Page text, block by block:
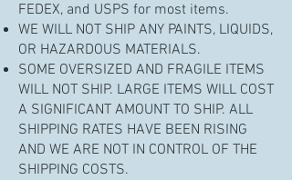
FEDEX, and USPS for most items.
WE WILL NOT SHIP ANY PAINTS, LIQUIDS,
OR HAZARDOUS MATERIALS.
SOME OVERSIZED AND FRAGILE ITEMS
WILL NOT SHIP. LARGE ITEMS WILL COST
A SIGNIFICANT AMOUNT TO SHIP. ALL
SHIPPING RATES HAVE BEEN RISING
AND WE ARE NOT IN CONTROL OF THE
SHIPPING COSTS.